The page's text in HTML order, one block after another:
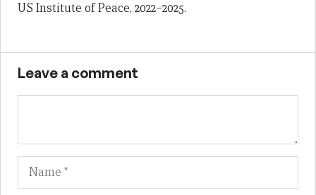
US Institute of Peace, 2022–2025.
Leave a comment
Name